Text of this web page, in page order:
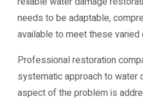
needs to be adaptable,
available to meet these varied
Professional restoration
systematic approach to water
aspect of the problem is